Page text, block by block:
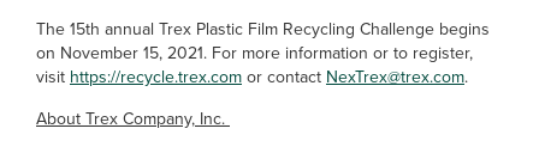
The 15th annual Trex Plastic Film Recycling Challenge begins
on November 15, 2021. For more information or to register,
visit https://recycle.trex.com or contact NexTrex@trex.com.
About Trex Company, Inc.